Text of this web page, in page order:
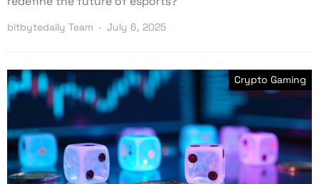
bitbytedaily Team July 6, 2025
Crypto Gaming